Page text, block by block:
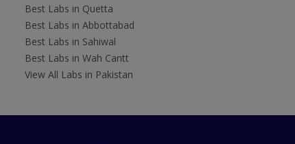
Best Labs in Quetta
Best Labs in Abbottabad
Best Labs in Sahiwal
Best Labs in Wah Cantt
View All Labs in Pakistan